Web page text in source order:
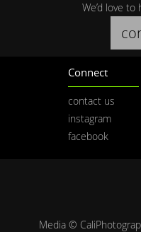
We’d love
Connect
contact us
instagram
facebook
Media ©